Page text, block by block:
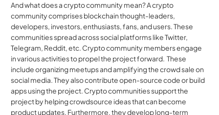
And what does a crypto community mean? A crypto
community comprises blockchain thought-leaders,
developers, investors, enthusiasts, fans, and users. These
communities spread across social platforms like Twitter,
Telegram, Reddit, etc. Crypto community members engage
in various activities to propel the project forward.  These
include organizing meetups and amplifying the crowd sale on
social media. They also contribute open-source code or build
apps using the project. Crypto communities support the
project by helping crowdsource ideas that can become
product updates. Furthermore, they develop long-term